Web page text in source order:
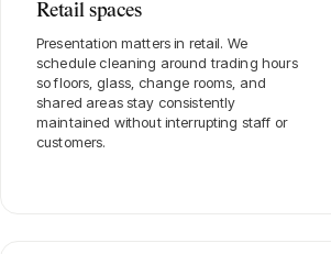
Retail spaces
Presentation matters in retail. We
schedule cleaning around trading hours
so floors, glass, change rooms, and
shared areas stay consistently
maintained without interrupting staff or
customers.